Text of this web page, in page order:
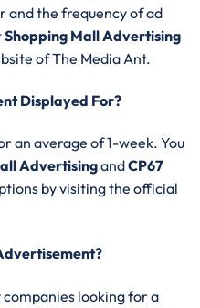
and the frequency of ad
Shopping Mall Advertising
of The Media Ant.
Displayed For?
an average of 1-week. You
AdvertisingandCP67
by visiting the official
companies looking for a